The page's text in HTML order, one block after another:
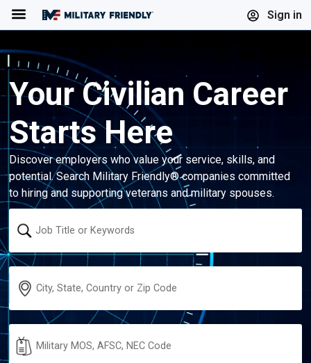
Sign in
Menu
Your Civilian Career
Starts Here
Discover employers who value your service, skills, and
potential. Search Military Friendly® companies committed
to hiring and supporting veterans and military spouses.
Keyword
Location
Military
Code